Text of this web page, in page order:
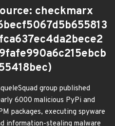
checkmarx
group published
6000 malicious PyPi and
packages, executing spyware
information-stealing malware